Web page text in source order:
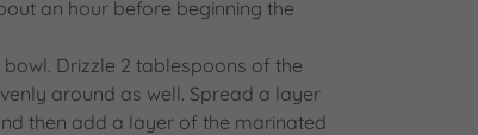
an hour before beginning the
Drizzle 2 tablespoons of the
around as well. Spread a layer
then add a layer of the marinated